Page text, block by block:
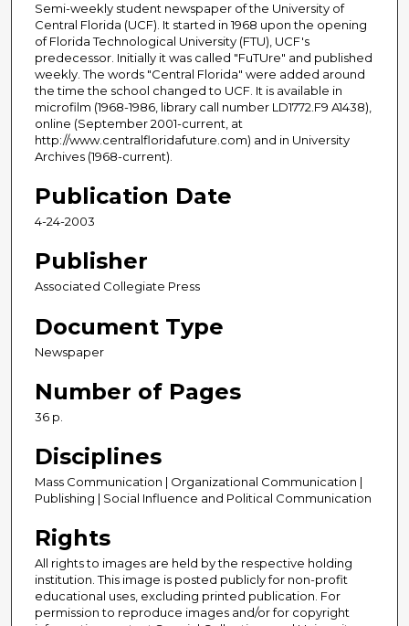
Semi-weekly student newspaper of the University of
Central Florida (UCF). It started in 1968 upon the opening
of Florida Technological University (FTU), UCF's
predecessor. Initially it was called "FuTUre" and published
weekly. The words "Central Florida" were added around
the time the school changed to UCF. It is available in
microfilm (1968-1986, library call number LD1772.F9 A1438),
online (September 2001-current, at
http://www.centralfloridafuture.com) and in University
Archives (1968-current).
Publication Date
4-24-2003
Publisher
Associated Collegiate Press
Document Type
Newspaper
Number of Pages
36 p.
Disciplines
Mass Communication | Organizational Communication |
Publishing | Social Influence and Political Communication
Rights
All rights to images are held by the respective holding
institution. This image is posted publicly for non-profit
educational uses, excluding printed publication. For
permission to reproduce images and/or for copyright